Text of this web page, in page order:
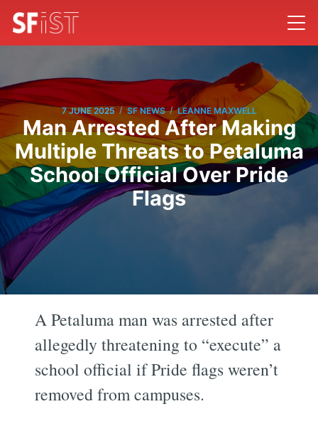
7 JUNE 2025 / SF NEWS / LEANNE MAXWELL
Man Arrested After Making
Multiple Threats to Petaluma
School Official Over Pride
Flags
A Petaluma man was arrested after
allegedly threatening to “execute” a
school official if Pride flags weren’t
removed from campuses.